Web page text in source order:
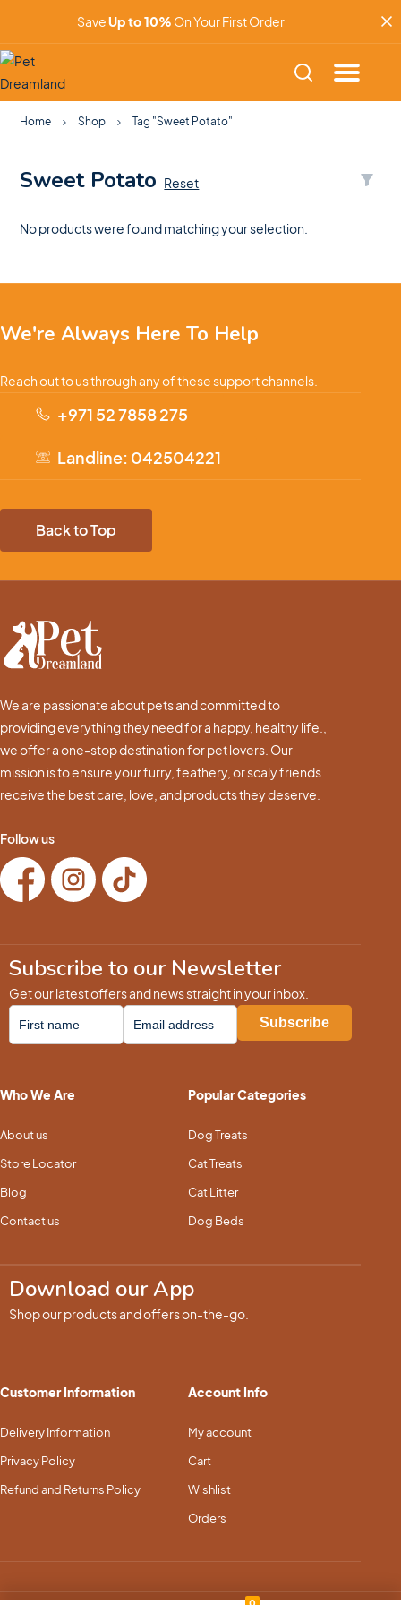
SaveUp to 10% On Your First Order
Home Shop Tag "Sweet Potato"
Sweet Potato Reset
No products were found matching your selection.
We're Always Here To Help
Reach out to us through any of these support channels.
+971 52 7858 275
Landline: 042504221
Back to Top
We are passionate about pets and committed to
providing everything they need for a happy, healthy life.,
we offer a one-stop destination for pet lovers. Our
mission is to ensure your furry, feathery, or scaly friends
receive the best care, love, and products they deserve.
Follow us
Subscribe to our Newsletter
Get our latest offers and news straight in your inbox.
Who We Are
About us
Store Locator
Blog
Contact us
Popular Categories
Dog Treats
Cat Treats
Cat Litter
Dog Beds
Download our App
Shop our products and offers on-the-go.
Customer Information
Delivery Information
Privacy Policy
Refund and Returns Policy
Account Info
My account
Cart
Wishlist
Orders